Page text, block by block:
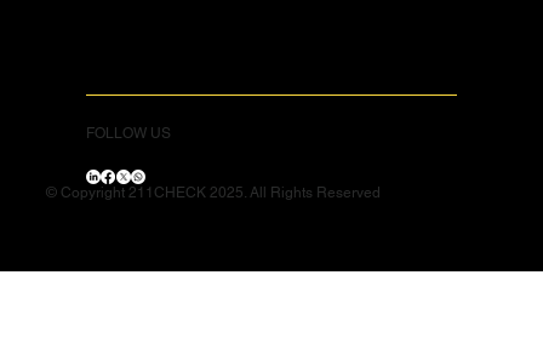
FOLLOW US
© Copyright 211CHECK 2025. All Rights Reserved